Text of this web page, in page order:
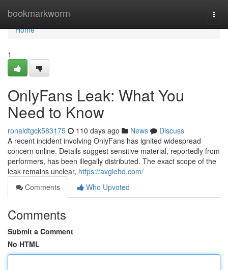
bookmarkworm
Home
Home
1
OnlyFans Leak: What You
Need to Know
ronaldtgck583175 110 days ago News
Discuss
A recent incident involving OnlyFans has ignited widespread
concern online. Details suggest sensitive material, reportedly from
performers, has been illegally distributed. The exact scope of the
leak remains unclear, https://avglehd.com/
Comments
Who Upvoted
Comments
Submit a Comment
No HTML